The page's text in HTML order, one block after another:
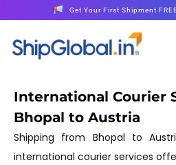
Get Your First Shipment
International Courier
Bhopal to Austria
Shipping from Bhopal to
international courier services